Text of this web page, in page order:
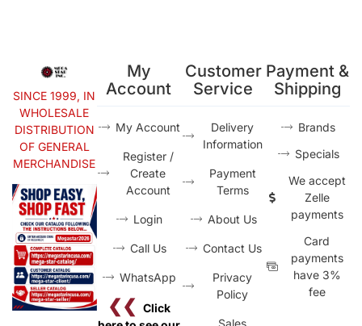
SINCE 1999, IN
WHOLESALE
DISTRIBUTION
OF GENERAL
MERCHANDISE
My
Account
My Account
Register /
Create
Account
Login
Call Us
WhatsApp
❮❮ Click
Customer
Service
Delivery
Information
Payment
Terms
About Us
Contact Us
Privacy
Policy
Payment &
Shipping
Brands
Specials
We accept
Zelle
payments
Card
payments
have 3%
fee